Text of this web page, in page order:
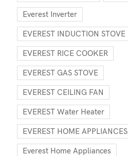
Everest Inverter
EVEREST INDUCTION STOVE
EVEREST RICE COOKER
EVEREST GAS STOVE
EVEREST CEILING FAN
EVEREST Water Heater
EVEREST HOME APPLIANCES
Everest Home Appliances